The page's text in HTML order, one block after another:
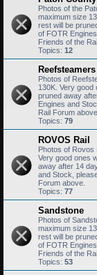
Photos of the
maximum size
rest will be
of FOTR
Friends of the
Topics: 12
Reefsteamers
Photos of
130K. Very good
pruned away
Engines and
Rail Forum above.
Topics: 79
ROVOS Rail
Photos of Rovos
Very good ones
away after 14
and Stock,
Forum above.
Topics: 77
Sandstone
Photos of
maximum size
rest will be
of FOTR
Friends of the
Topics: 53